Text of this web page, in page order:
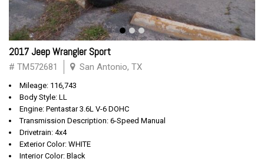
2017 Jeep Wrangler Sport
# TM572681 San Antonio, TX
Mileage: 116,743
Body Style: LL
Engine: Pentastar 3.6L V-6 DOHC
Transmission Description: 6-Speed Manual
Drivetrain: 4x4
Exterior Color: WHITE
Interior Color: Black